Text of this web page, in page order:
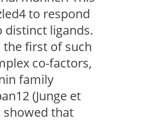
to respond
distinct ligands.
first of such
co-factors,
family
(Junge et
showed that